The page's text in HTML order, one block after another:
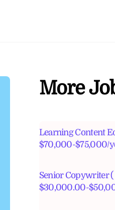
More
Learning Content
$70,000-$75,000/
Senior Copywriter
$30,000.00-